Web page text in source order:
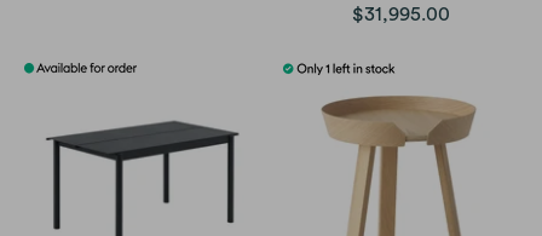
$31,995.00